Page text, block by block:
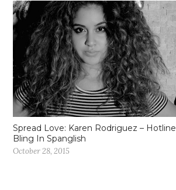
Spread Love: Karen Rodriguez – Hotline
Bling In Spanglish
October 28, 2015